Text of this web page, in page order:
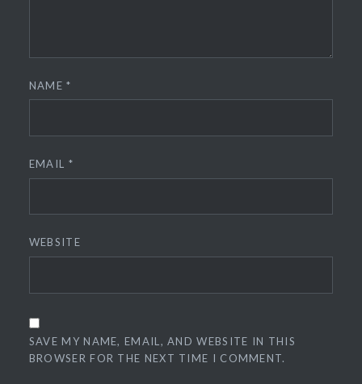
NAME*
EMAIL *
WEBSITE
SAVE MY NAME, EMAIL, AND WEBSITE IN THIS
BROWSER FOR THE NEXT TIME I COMMENT.